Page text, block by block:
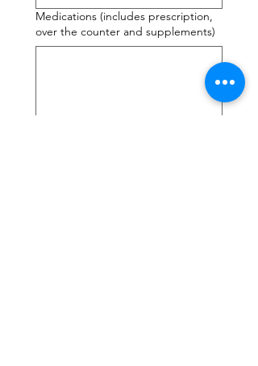
Medications (includes prescription,
over the counter and supplements)